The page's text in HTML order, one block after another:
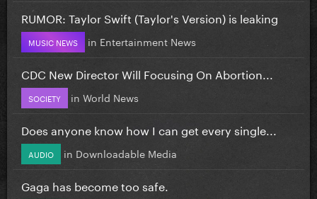
RUMOR: Taylor Swift (Taylor's Version) is leaking
MUSIC NEWS in Entertainment News
CDC New Director Will Focusing On Abortion...
SOCIETY in World News
Does anyone know how I can get every single...
AUDIO in Downloadable Media
Gaga has become too safe.